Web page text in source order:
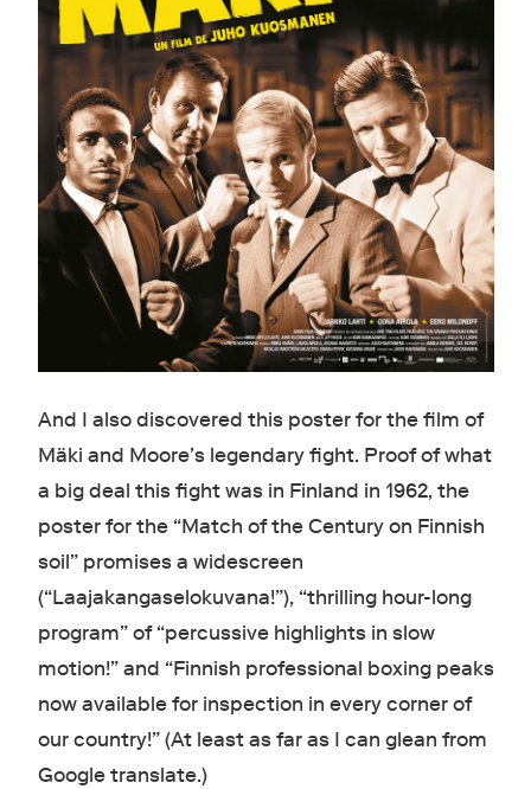
And I also discovered this poster for the film of
Mäki and Moore’s legendary fight. Proof of what
a big deal this fight was in Finland in 1962, the
poster for the “Match of the Century on Finnish
soil” promises a widescreen
(“Laajakangaselokuvana!”), “thrilling hour-long
program” of “percussive highlights in slow
motion!” and “Finnish professional boxing peaks
now available for inspection in every corner of
our country!” (At least as far as I can glean from
Google translate.)